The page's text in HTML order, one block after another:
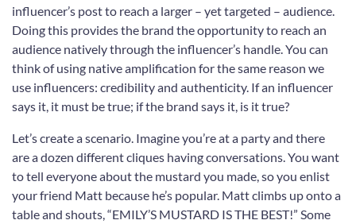
influencer’s post to reach a larger – yet targeted – audience.
Doing this provides the brand the opportunity to reach an
audience natively through the influencer’s handle. You can
think of using native amplification for the same reason we
use influencers: credibility and authenticity. If an influencer
says it, it must be true; if the brand says it, is it true?
Let’s create a scenario. Imagine you’re at a party and there
are a dozen different cliques having conversations. You want
to tell everyone about the mustard you made, so you enlist
your friend Matt because he’s popular. Matt climbs up onto a
table and shouts, “EMILY’S MUSTARD IS THE BEST!” Some